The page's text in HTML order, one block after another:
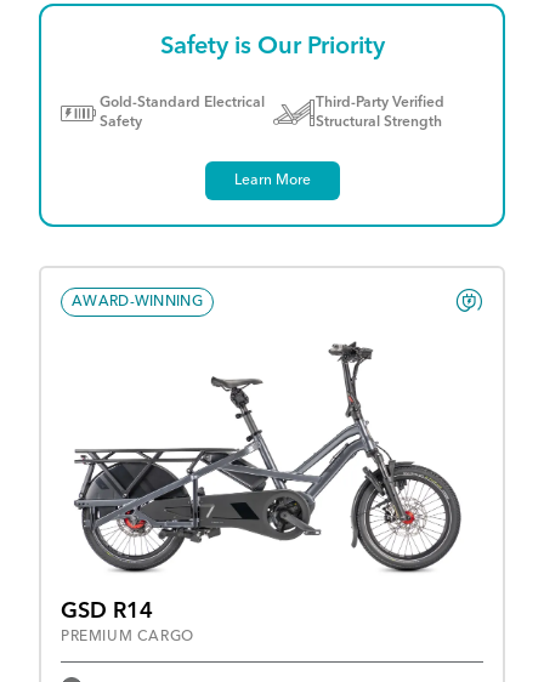
Safety is Our Priority
Gold-Standard Electrical
Safety
Third-Party Verified
Structural Strength
Learn More
AWARD-WINNING
GSD R14
PREMIUM CARGO